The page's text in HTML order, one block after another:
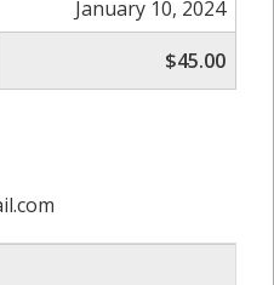
January 10, 2024
$45.00